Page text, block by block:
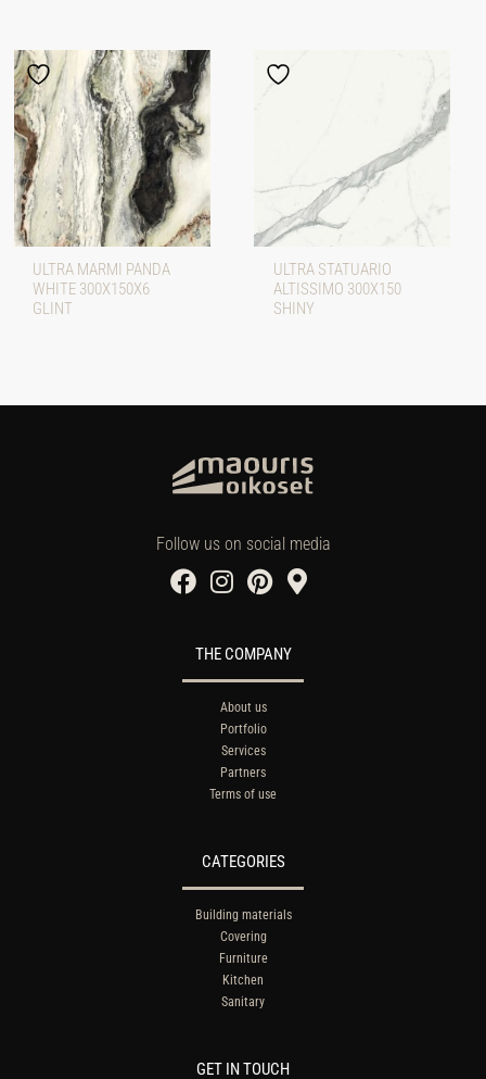
ULTRA MARMI PANDA
WHITE 300X150X6
GLINT
ULTRA STATUARIO
ALTISSIMO 300X150
SHINY
Follow us on social media
THE COMPANY
About us
Portfolio
Services
Partners
Terms of use
CATEGORIES
Building materials
Covering
Furniture
Kitchen
Sanitary
GET IN TOUCH